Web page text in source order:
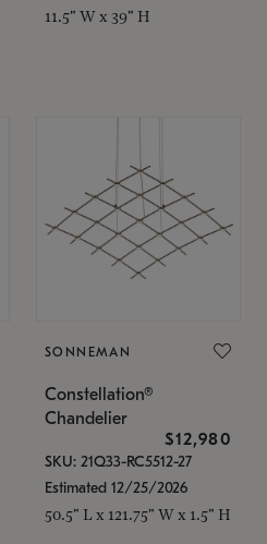
11.5" W x 39" H
SONNEMAN
Constellation®
Chandelier
$12,980
SKU: 21Q33-RC5512-27
Estimated 12/25/2026
50.5" L x 121.75" W x 1.5" H